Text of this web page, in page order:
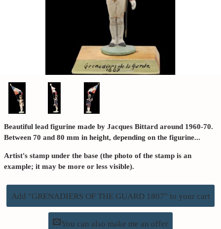
Beautiful lead figurine made by Jacques Bittard around 1960-70.
Between 70 and 80 mm in height, depending on the figurine...
Artist's stamp under the base (the photo of the stamp is an
example; it may be more or less visible).
Add "GRENADIERS OF THE GUARD 1807" to your cart
You can also make me an offer